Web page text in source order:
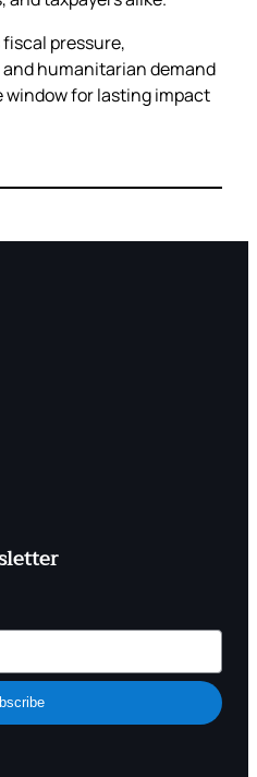
pressure,
humanitarian demand
window for lasting impact